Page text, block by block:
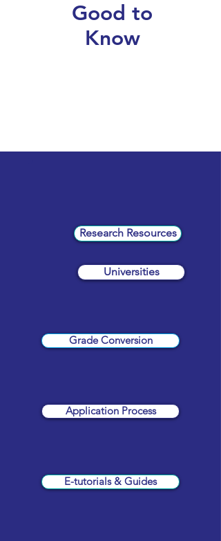
Good to
Know
Research Resources
Universities
Grade Conversion
Application Process
E-tutorials & Guides